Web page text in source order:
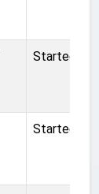
Started
Started